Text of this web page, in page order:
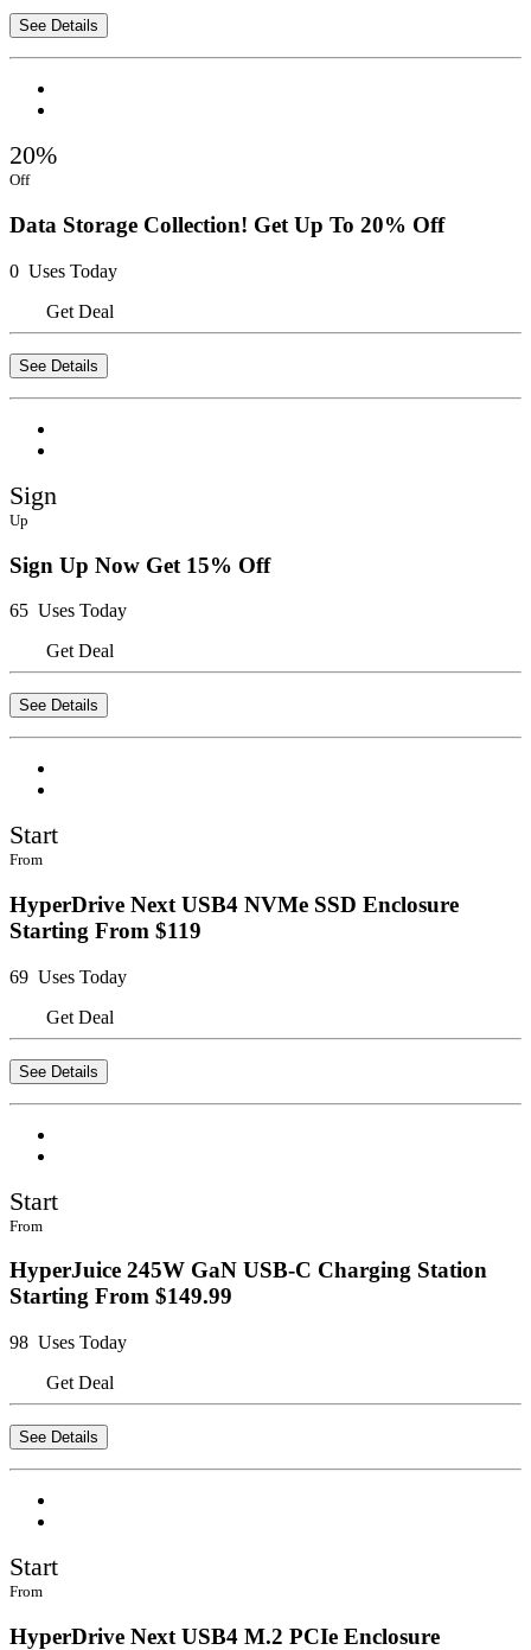
See Details
20%
Off
Data Storage Collection! Get Up To 20% Off
0 Uses Today
Get Deal
See Details
Sign
Up
Sign Up Now Get 15% Off
65 Uses Today
Get Deal
See Details
Start
From
HyperDrive Next USB4 NVMe SSD Enclosure
Starting From $119
69 Uses Today
Get Deal
See Details
Start
From
HyperJuice 245W GaN USB-C Charging Station
Starting From $149.99
98 Uses Today
Get Deal
See Details
Start
From
HyperDrive Next USB4 M.2 PCIe Enclosure